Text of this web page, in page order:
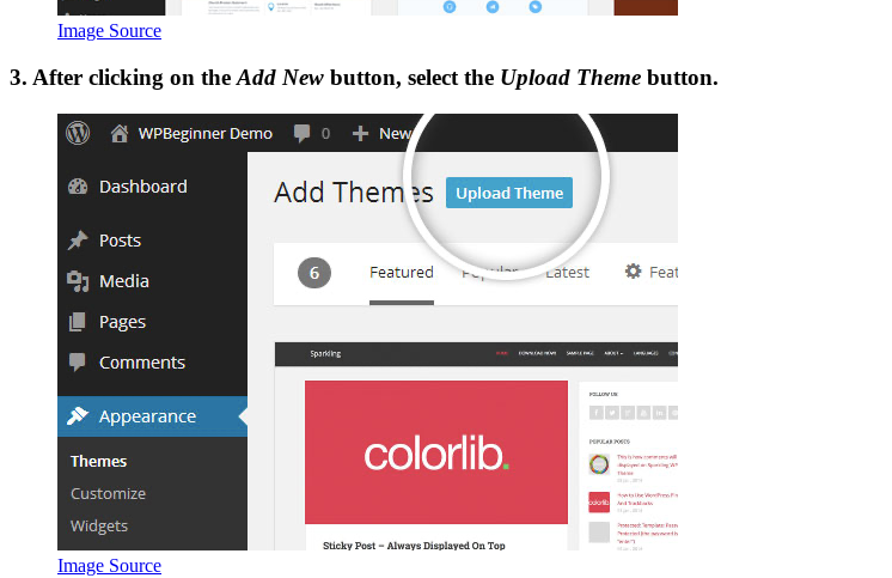
Image Source
3. After clicking on the Add New button, select the Upload Theme button.
Image Source